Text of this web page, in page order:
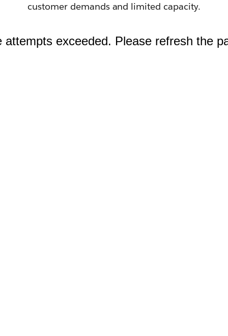
customer demands and limited capacity.